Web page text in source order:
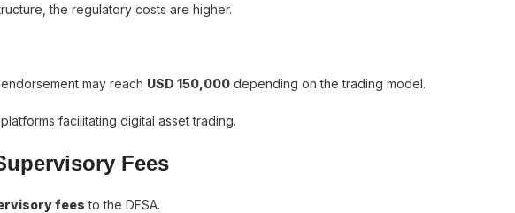
the regulatory costs are higher.
endorsement may reach USD 150,000 depending on the trading model.
facilitating digital asset trading.
Fees
fees to the DFSA.